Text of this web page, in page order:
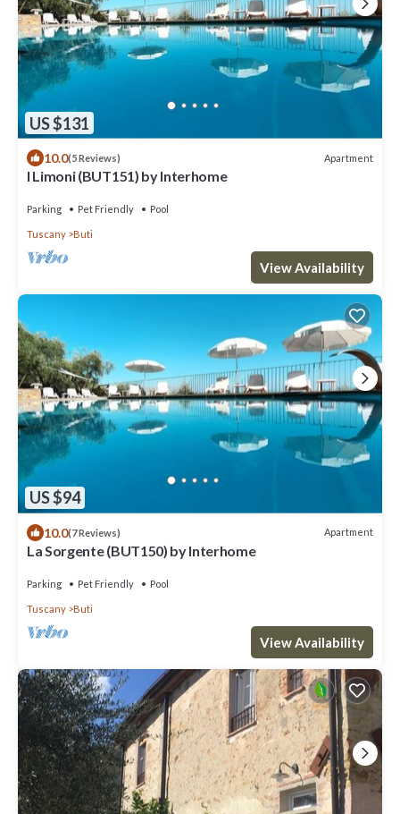
US $131
10.0(5 Reviews) Apartment
I Limoni (BUT151) by Interhome
Parking Pet Friendly Pool
Tuscany Buti
View Availability
US $94
10.0(7 Reviews) Apartment
La Sorgente (BUT150) by Interhome
Parking Pet Friendly Pool
Tuscany Buti
View Availability